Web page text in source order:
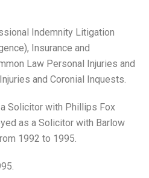
Indemnity Litigation
Insurance and
Law Personal Injuries and
and Coronial Inquests.
Solicitor with Phillips Fox
as a Solicitor with Barlow
1992 to 1995.